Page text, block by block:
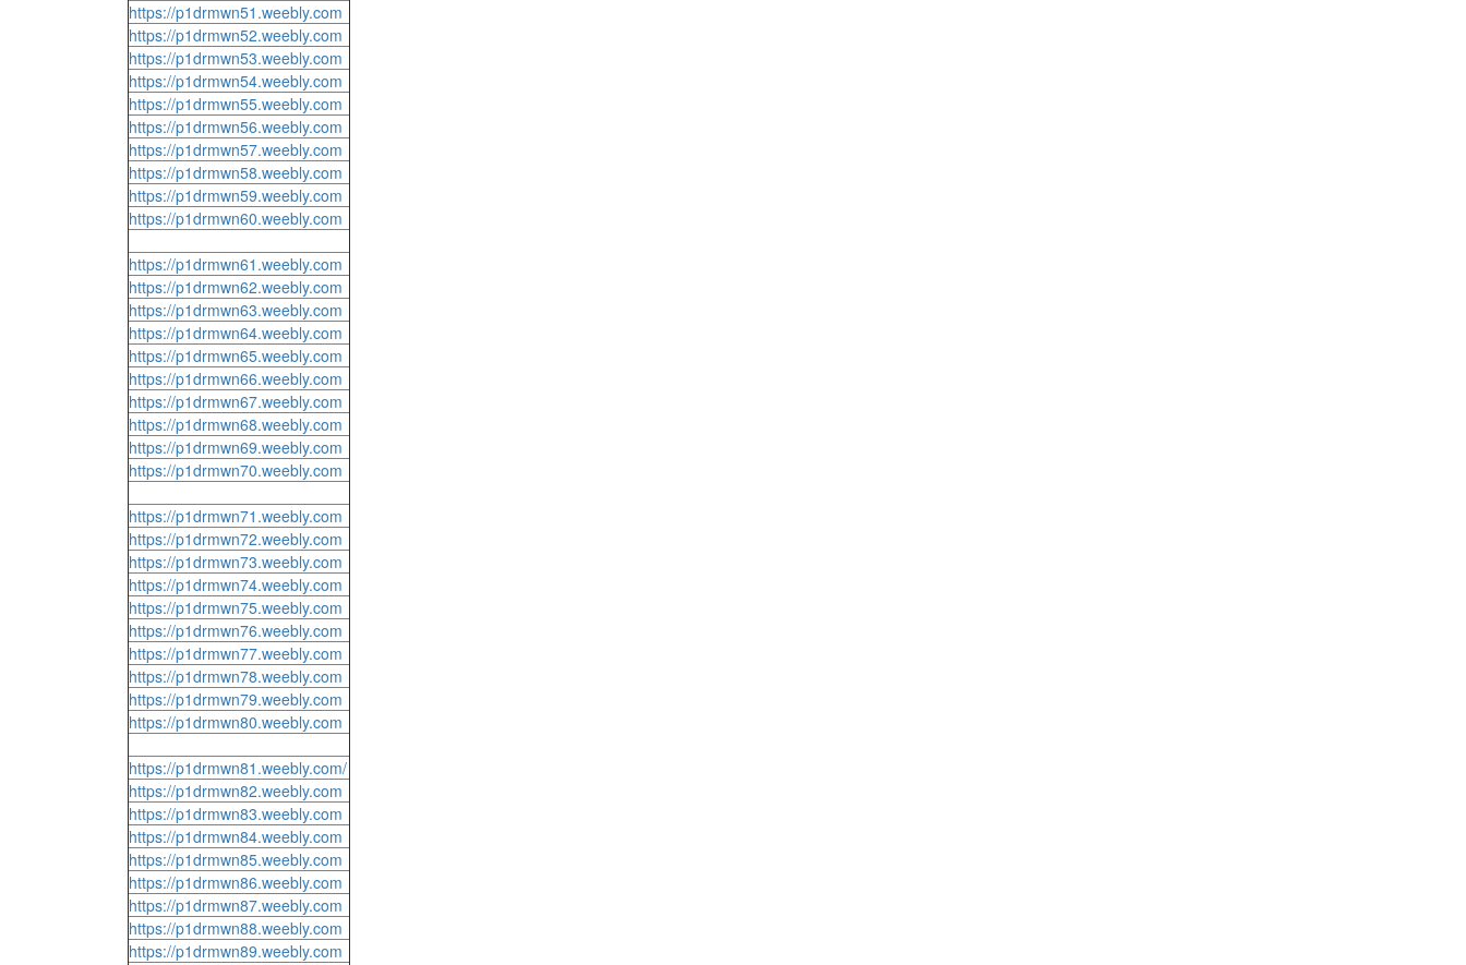
https://p1drmwn51.weebly.com
https://p1drmwn52.weebly.com
https://p1drmwn53.weebly.com
https://p1drmwn54.weebly.com
https://p1drmwn55.weebly.com
https://p1drmwn56.weebly.com
https://p1drmwn57.weebly.com
https://p1drmwn58.weebly.com
https://p1drmwn59.weebly.com
https://p1drmwn60.weebly.com
https://p1drmwn61.weebly.com
https://p1drmwn62.weebly.com
https://p1drmwn63.weebly.com
https://p1drmwn64.weebly.com
https://p1drmwn65.weebly.com
https://p1drmwn66.weebly.com
https://p1drmwn67.weebly.com
https://p1drmwn68.weebly.com
https://p1drmwn69.weebly.com
https://p1drmwn70.weebly.com
https://p1drmwn71.weebly.com
https://p1drmwn72.weebly.com
https://p1drmwn73.weebly.com
https://p1drmwn74.weebly.com
https://p1drmwn75.weebly.com
https://p1drmwn76.weebly.com
https://p1drmwn77.weebly.com
https://p1drmwn78.weebly.com
https://p1drmwn79.weebly.com
https://p1drmwn80.weebly.com
https://p1drmwn81.weebly.com/
https://p1drmwn82.weebly.com
https://p1drmwn83.weebly.com
https://p1drmwn84.weebly.com
https://p1drmwn85.weebly.com
https://p1drmwn86.weebly.com
https://p1drmwn87.weebly.com
https://p1drmwn88.weebly.com
https://p1drmwn89.weebly.com